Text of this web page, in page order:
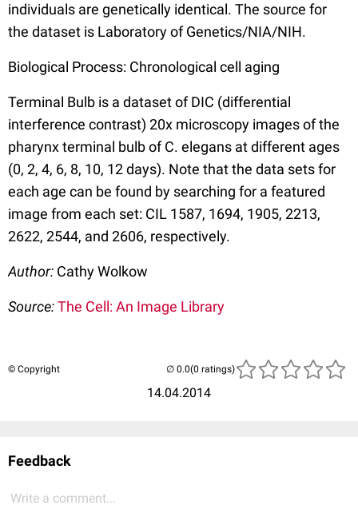
individuals are genetically identical. The source for
the dataset is Laboratory of Genetics/NIA/NIH.
Biological Process: Chronological cell aging
Terminal Bulb is a dataset of DIC (differential
interference contrast) 20x microscopy images of the
pharynx terminal bulb of C. elegans at different ages
(0, 2, 4, 6, 8, 10, 12 days). Note that the data sets for
each age can be found by searching for a featured
image from each set: CIL 1587, 1694, 1905, 2213,
2622, 2544, and 2606, respectively.
Author: Cathy Wolkow
Source:The Cell: An Image Library
© Copyright
14.04.2014
(0 ratings)
Feedback
Write a comment...